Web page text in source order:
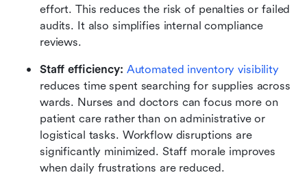
effort. This reduces the risk of penalties or failed
audits. It also simplifies internal compliance
reviews.
Staff efficiency: Automated inventory visibility
reduces time spent searching for supplies across
wards. Nurses and doctors can focus more on
patient care rather than on administrative or
logistical tasks. Workflow disruptions are
significantly minimized. Staff morale improves
when daily frustrations are reduced.